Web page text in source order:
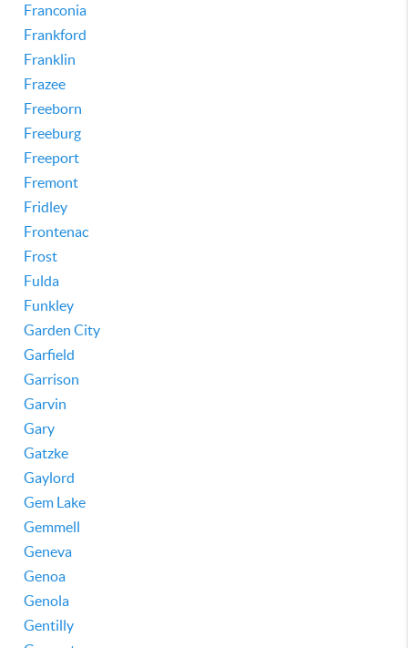
Franconia
Frankford
Franklin
Frazee
Freeborn
Freeburg
Freeport
Fremont
Fridley
Frontenac
Frost
Fulda
Funkley
Garden City
Garfield
Garrison
Garvin
Gary
Gatzke
Gaylord
Gem Lake
Gemmell
Geneva
Genoa
Genola
Gentilly